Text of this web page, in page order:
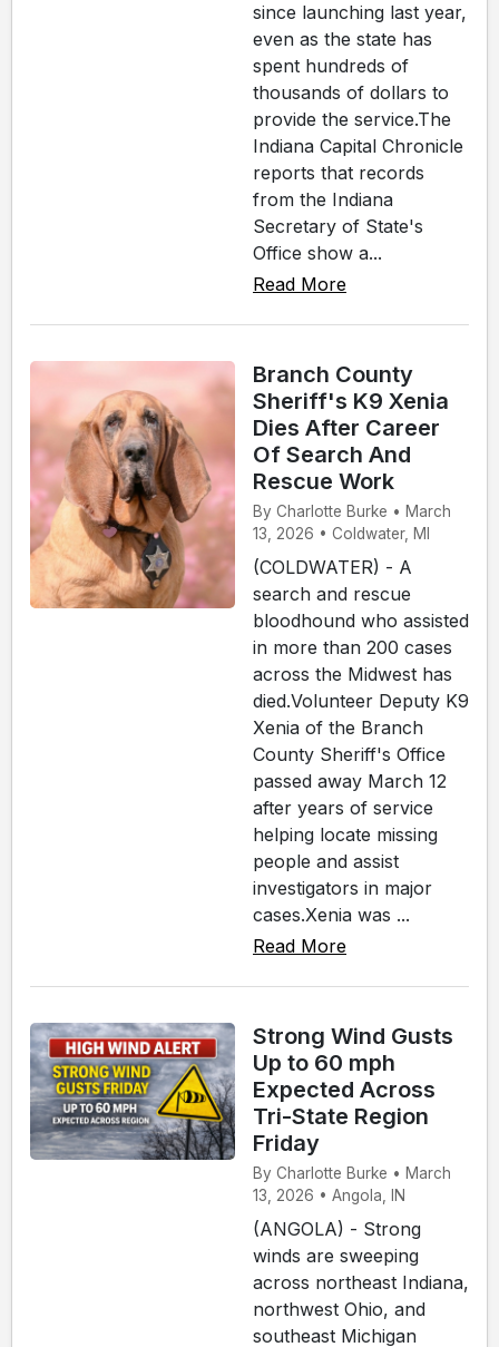
since launching last year,
even as the state has
spent hundreds of
thousands of dollars to
provide the service.The
Indiana Capital Chronicle
reports that records
from the Indiana
Secretary of State's
Office show a...
Read More
Branch County
Sheriff's K9 Xenia
Dies After Career
Of Search And
Rescue Work
By Charlotte Burke • March
13, 2026 • Coldwater, MI
(COLDWATER) - A
search and rescue
bloodhound who assisted
in more than 200 cases
across the Midwest has
died.Volunteer Deputy K9
Xenia of the Branch
County Sheriff's Office
passed away March 12
after years of service
helping locate missing
people and assist
investigators in major
cases.Xenia was ...
Read More
Strong Wind Gusts
Up to 60 mph
Expected Across
Tri-State Region
Friday
By Charlotte Burke • March
13, 2026 • Angola, IN
(ANGOLA) - Strong
winds are sweeping
across northeast Indiana,
northwest Ohio, and
southeast Michigan